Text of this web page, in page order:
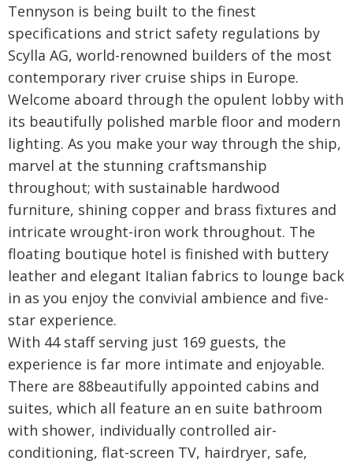
Tennyson is being built to the finest
specifications and strict safety regulations by
Scylla AG, world-renowned builders of the most
contemporary river cruise ships in Europe.
Welcome aboard through the opulent lobby with
its beautifully polished marble floor and modern
lighting. As you make your way through the ship,
marvel at the stunning craftsmanship
throughout; with sustainable hardwood
furniture, shining copper and brass fixtures and
intricate wrought-iron work throughout. The
floating boutique hotel is finished with buttery
leather and elegant Italian fabrics to lounge back
in as you enjoy the convivial ambience and five-
star experience.
With 44 staff serving just 169 guests, the
experience is far more intimate and enjoyable.
There are 88beautifully appointed cabins and
suites, which all feature an en suite bathroom
with shower, individually controlled air-
conditioning, flat-screen TV, hairdryer, safe,